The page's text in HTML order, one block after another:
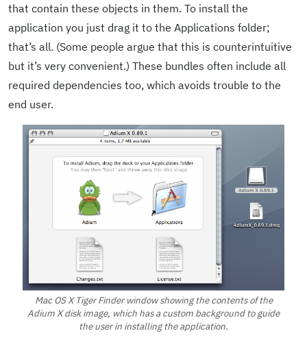
that contain these objects in them. To install the
application you just drag it to the Applications folder;
that’s all. (Some people argue that this is counterintuitive
but it’s very convenient.) These bundles often include all
required dependencies too, which avoids trouble to the
end user.
Mac OS X Tiger Finder window showing the contents of the
Adium X disk image, which has a custom background to guide
the user in installing the application.